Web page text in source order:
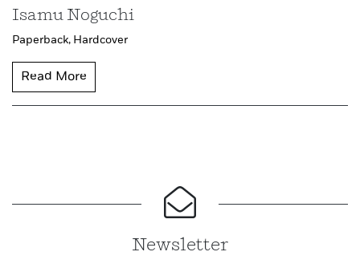
Isamu Noguchi
Paperback, Hardcover
Read More
Newsletter